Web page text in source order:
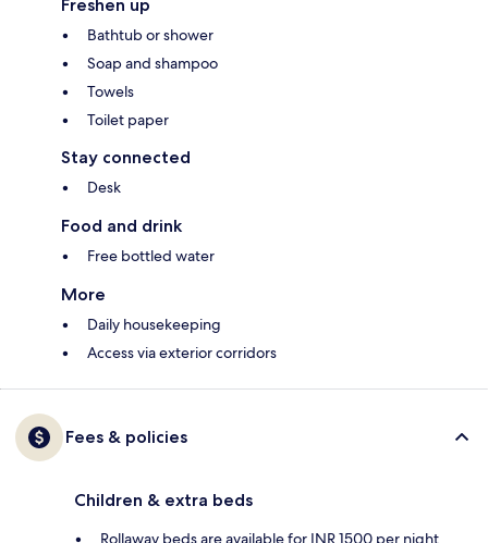
Freshen up
Bathtub or shower
Soap and shampoo
Towels
Toilet paper
Stay connected
Desk
Food and drink
Free bottled water
More
Daily housekeeping
Access via exterior corridors
Fees & policies
Children & extra beds
Rollaway beds are available for INR 1500 per night